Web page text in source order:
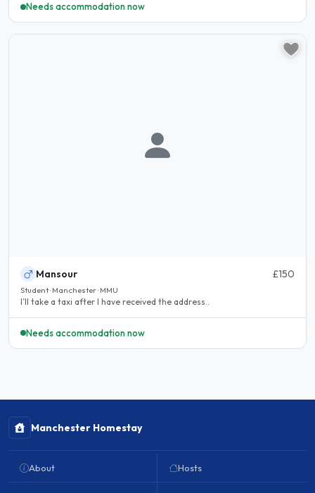
Needs accommodation now
Mansour £150
Student · Manchester · MMU
I’ll take a taxi after I have received the address..
Needs accommodation now
Manchester Homestay
About Hosts